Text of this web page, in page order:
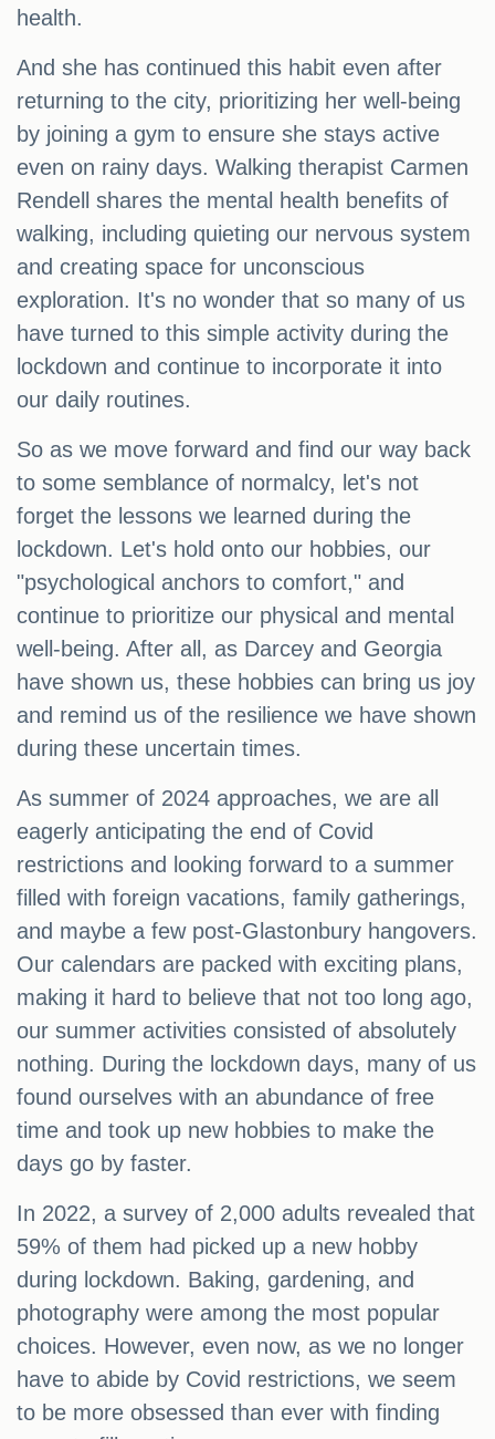
health.
And she has continued this habit even after
returning to the city, prioritizing her well-being
by joining a gym to ensure she stays active
even on rainy days. Walking therapist Carmen
Rendell shares the mental health benefits of
walking, including quieting our nervous system
and creating space for unconscious
exploration. It's no wonder that so many of us
have turned to this simple activity during the
lockdown and continue to incorporate it into
our daily routines.
So as we move forward and find our way back
to some semblance of normalcy, let's not
forget the lessons we learned during the
lockdown. Let's hold onto our hobbies, our
"psychological anchors to comfort," and
continue to prioritize our physical and mental
well-being. After all, as Darcey and Georgia
have shown us, these hobbies can bring us joy
and remind us of the resilience we have shown
during these uncertain times.
As summer of 2024 approaches, we are all
eagerly anticipating the end of Covid
restrictions and looking forward to a summer
filled with foreign vacations, family gatherings,
and maybe a few post-Glastonbury hangovers.
Our calendars are packed with exciting plans,
making it hard to believe that not too long ago,
our summer activities consisted of absolutely
nothing. During the lockdown days, many of us
found ourselves with an abundance of free
time and took up new hobbies to make the
days go by faster.
In 2022, a survey of 2,000 adults revealed that
59% of them had picked up a new hobby
during lockdown. Baking, gardening, and
photography were among the most popular
choices. However, even now, as we no longer
have to abide by Covid restrictions, we seem
to be more obsessed than ever with finding